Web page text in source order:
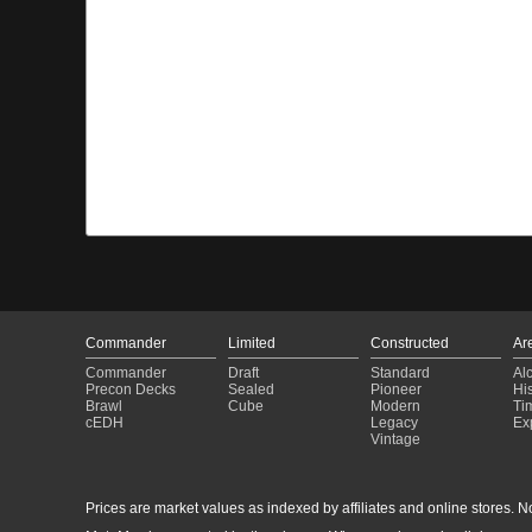
Commander
Commander
Precon Decks
Brawl
cEDH
Limited
Draft
Sealed
Cube
Constructed
Standard
Pioneer
Modern
Legacy
Vintage
Prices are market values as indexed by affiliates and online stores.